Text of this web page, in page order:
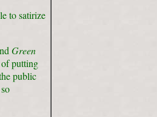
to satirize
Green
putting
public